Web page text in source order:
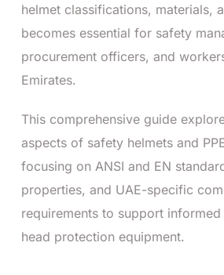
helmet classifications, materials,
becomes essential for safety
procurement officers, and
Emirates.
This comprehensive guide
aspects of safety helmets and
focusing on ANSI and EN
properties, and UAE-specific
requirements to support
head protection equipment.